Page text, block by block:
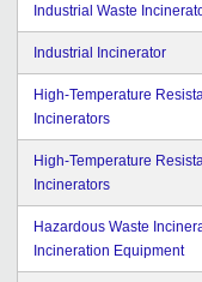
Industrial Waste
Industrial Incinerator
High-Temperature
Incinerators
High-Temperature
Incinerators
Hazardous Waste
Incineration Equipment